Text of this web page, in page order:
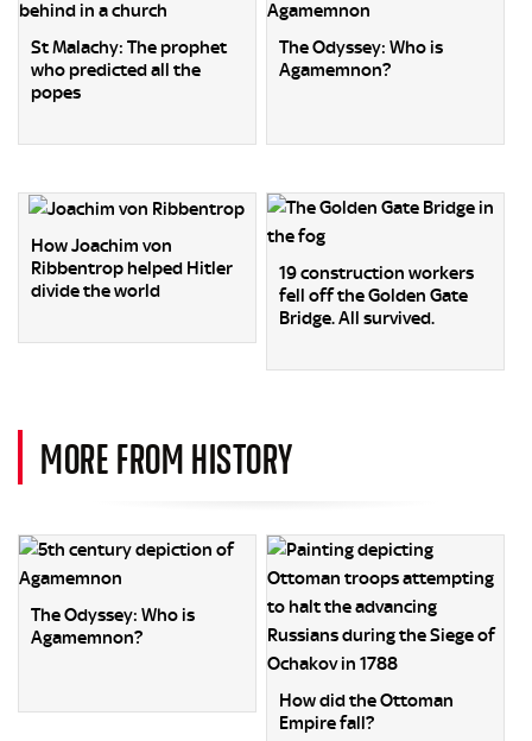
St Malachy: The prophet
who predicted all the
popes
The Odyssey: Who is
Agamemnon?
How Joachim von
Ribbentrop helped Hitler
divide the world
19 construction workers
fell off the Golden Gate
Bridge. All survived.
MORE FROM HISTORY
The Odyssey: Who is
Agamemnon?
How did the Ottoman
Empire fall?